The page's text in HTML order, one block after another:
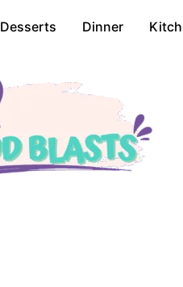
Desserts Dinner